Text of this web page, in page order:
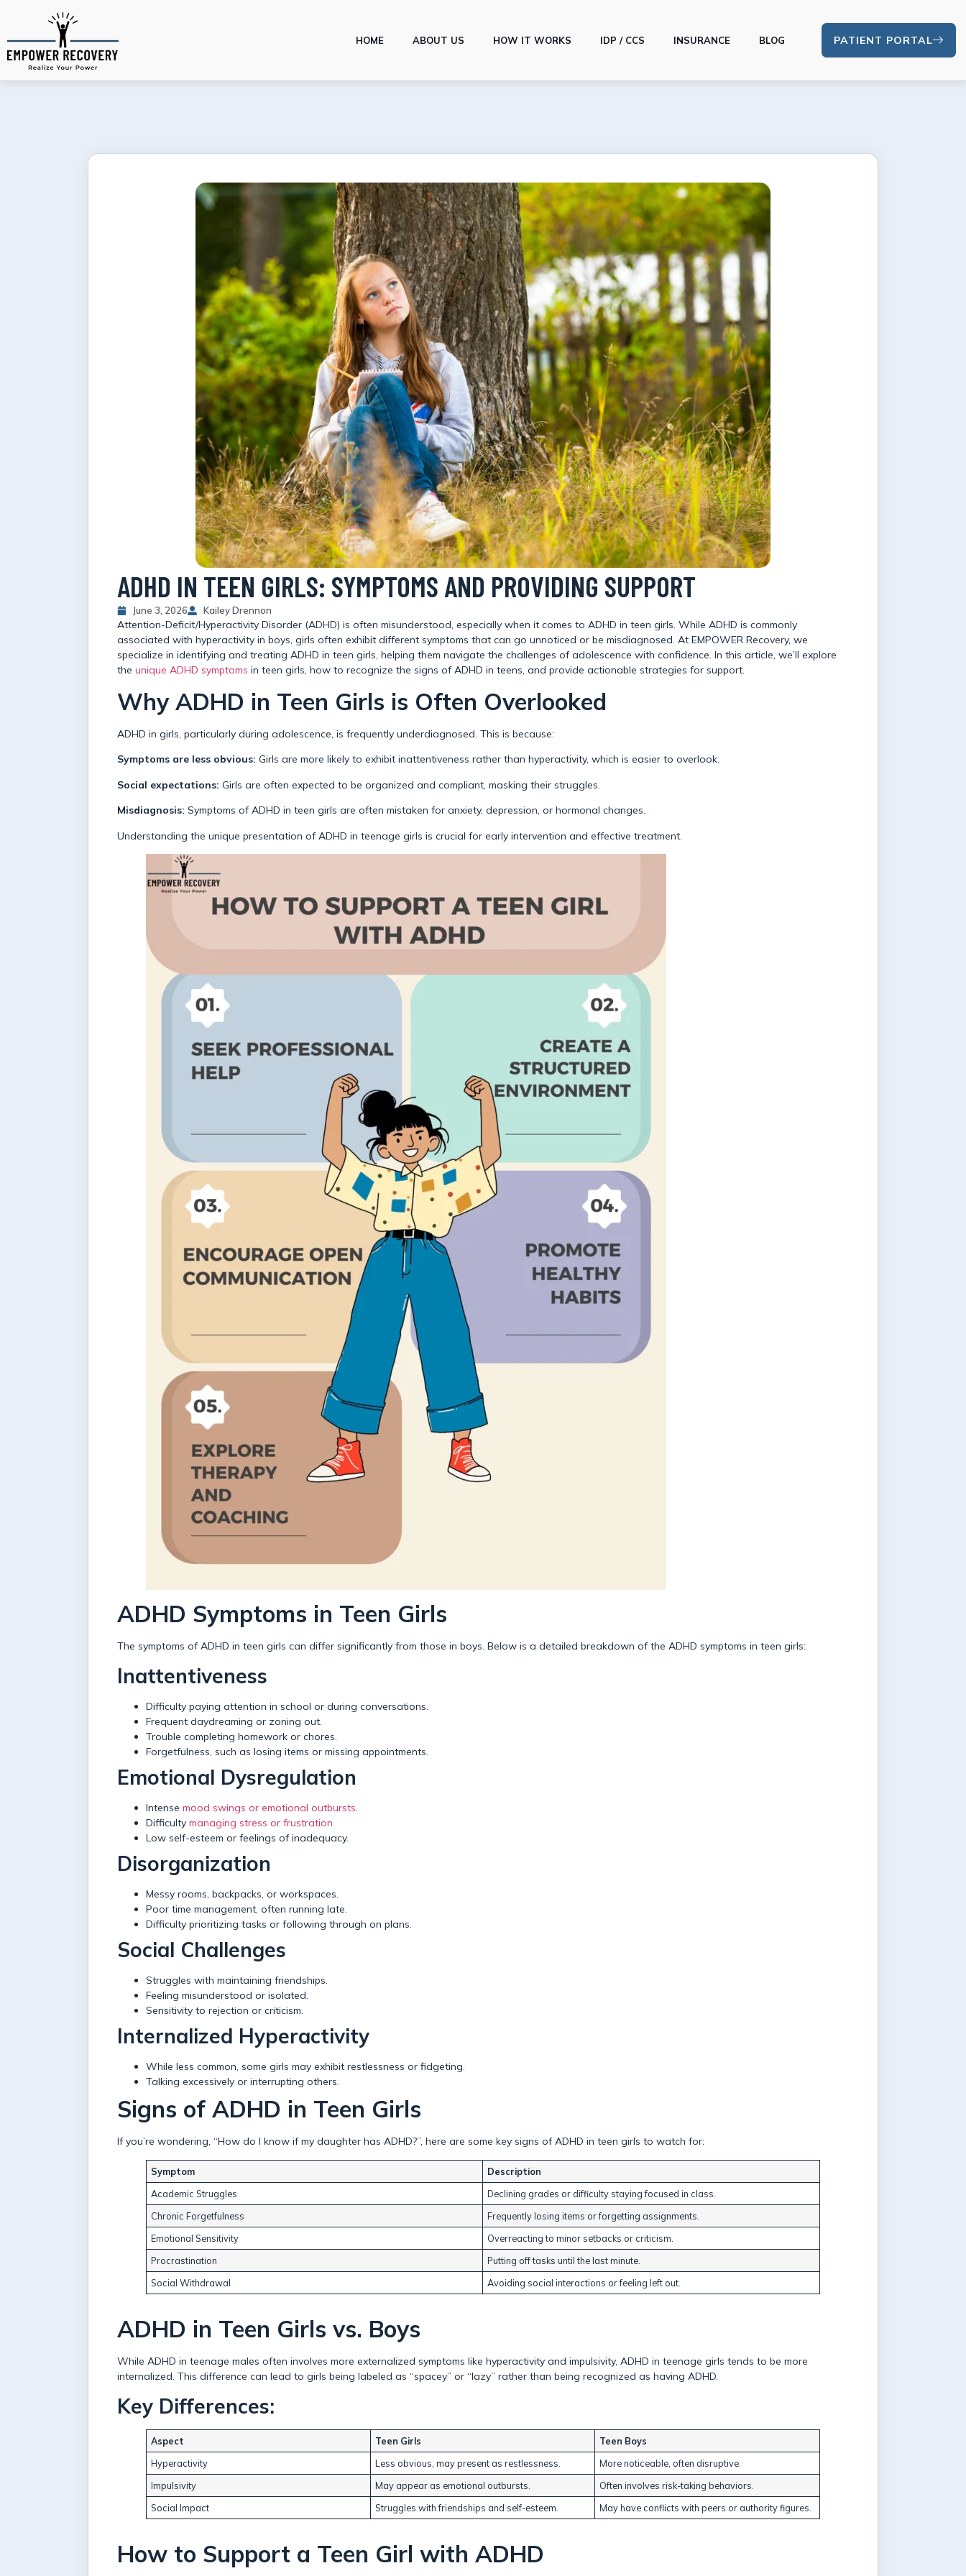
HOME ABOUT US HOW IT WORKS IDP / CCS INSURANCE BLOG PATIENT PORTAL
ADHD IN TEEN GIRLS: SYMPTOMS AND PROVIDING SUPPORT
June 3, 2026 Kailey Drennon
Attention-Deficit/Hyperactivity Disorder (ADHD) is often misunderstood, especially when it comes to ADHD in teen girls. While ADHD is commonly
associated with hyperactivity in boys, girls often exhibit different symptoms that can go unnoticed or be misdiagnosed. At EMPOWER Recovery, we
specialize in identifying and treating ADHD in teen girls, helping them navigate the challenges of adolescence with confidence. In this article, we’ll explore
the unique ADHD symptoms in teen girls, how to recognize the signs of ADHD in teens, and provide actionable strategies for support.
Why ADHD in Teen Girls is Often Overlooked
ADHD in girls, particularly during adolescence, is frequently underdiagnosed. This is because:
Symptoms are less obvious: Girls are more likely to exhibit inattentiveness rather than hyperactivity, which is easier to overlook.
Social expectations: Girls are often expected to be organized and compliant, masking their struggles.
Misdiagnosis: Symptoms of ADHD in teen girls are often mistaken for anxiety, depression, or hormonal changes.
Understanding the unique presentation of ADHD in teenage girls is crucial for early intervention and effective treatment.
ADHD Symptoms in Teen Girls
The symptoms of ADHD in teen girls can differ significantly from those in boys. Below is a detailed breakdown of the ADHD symptoms in teen girls:
Inattentiveness
Difficulty paying attention in school or during conversations.
Frequent daydreaming or zoning out.
Trouble completing homework or chores.
Forgetfulness, such as losing items or missing appointments.
Emotional Dysregulation
Intense mood swings or emotional outbursts.
Difficulty managing stress or frustration
Low self-esteem or feelings of inadequacy.
Disorganization
Messy rooms, backpacks, or workspaces.
Poor time management, often running late.
Difficulty prioritizing tasks or following through on plans.
Social Challenges
Struggles with maintaining friendships.
Feeling misunderstood or isolated.
Sensitivity to rejection or criticism.
Internalized Hyperactivity
While less common, some girls may exhibit restlessness or fidgeting.
Talking excessively or interrupting others.
Signs of ADHD in Teen Girls
If you’re wondering, “How do I know if my daughter has ADHD?”, here are some key signs of ADHD in teen girls to watch for:
Symptom
Description
Academic Struggles
Declining grades or difficulty staying focused in class.
Chronic Forgetfulness
Frequently losing items or forgetting assignments.
Emotional Sensitivity
Overreacting to minor setbacks or criticism.
Procrastination
Putting off tasks until the last minute.
Social Withdrawal
Avoiding social interactions or feeling left out.
ADHD in Teen Girls vs. Boys
While ADHD in teenage males often involves more externalized symptoms like hyperactivity and impulsivity, ADHD in teenage girls tends to be more
internalized. This difference can lead to girls being labeled as “spacey” or “lazy” rather than being recognized as having ADHD.
Key Differences:
Aspect Teen Girls
Teen Boys
Hyperactivity
Less obvious, may present as restlessness.
More noticeable, often disruptive.
Impulsivity
May appear as emotional outbursts.
Often involves risk-taking behaviors.
Social Impact
Struggles with friendships and self-esteem. May have conflicts with peers or authority figures.
How to Support a Teen Girl with ADHD